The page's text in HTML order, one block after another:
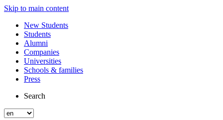
Skip to main content
New Students
Students
Alumni
Companies
Universities
Schools & families
Press
Search